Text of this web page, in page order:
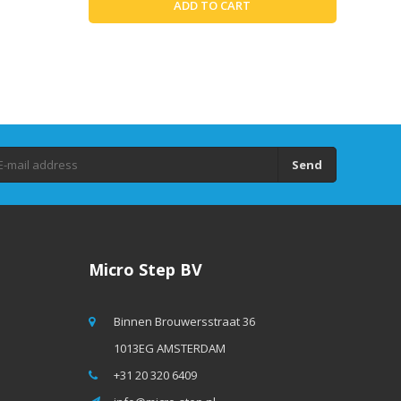
ADD TO CART
Send
Micro Step BV
Binnen Brouwersstraat 36
1013EG AMSTERDAM
+31 20 320 6409